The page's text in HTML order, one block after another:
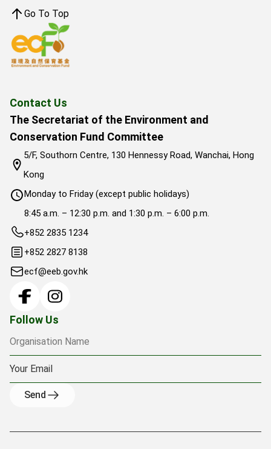
Go To Top
Contact Us
The Secretariat of the Environment and
Conservation Fund Committee
5/F, Southorn Centre, 130 Hennessy Road, Wanchai, Hong
Kong
Monday to Friday (except public holidays)
8:45 a.m. – 12:30 p.m. and 1:30 p.m. – 6:00 p.m.
+852 2835 1234
+852 2827 8138
ecf@eeb.gov.hk
Follow Us
Organisation Name
Your Email
Send